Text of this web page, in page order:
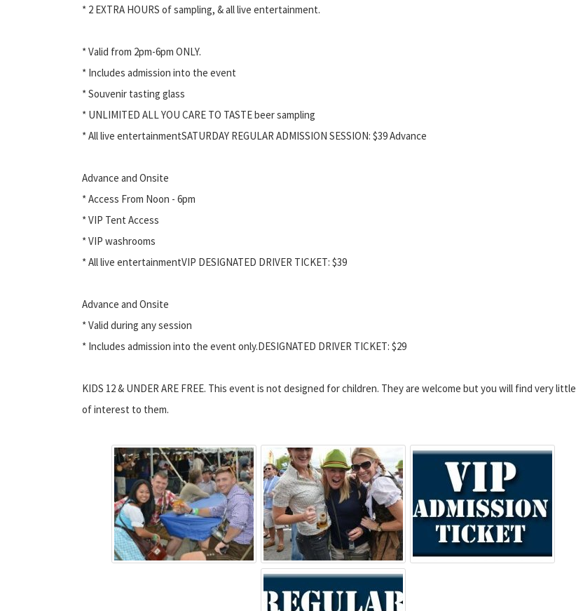
* 2 EXTRA HOURS of sampling, & all live entertainment.
* Valid from 2pm-6pm ONLY.
* Includes admission into the event
* Souvenir tasting glass
* UNLIMITED ALL YOU CARE TO TASTE beer sampling
* All live entertainmentSATURDAY REGULAR ADMISSION SESSION: $39 Advance
Advance and Onsite
* Access From Noon - 6pm
* VIP Tent Access
* VIP washrooms
* All live entertainmentVIP DESIGNATED DRIVER TICKET: $39
Advance and Onsite
* Valid during any session
* Includes admission into the event only.DESIGNATED DRIVER TICKET: $29
KIDS 12 & UNDER ARE FREE. This event is not designed for children. They are welcome but you will find very little
of interest to them.